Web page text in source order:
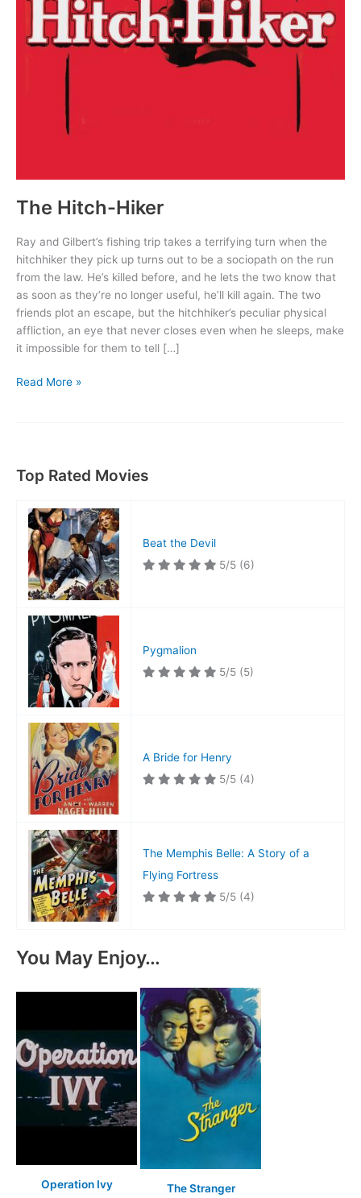
The Hitch-Hiker
Ray and Gilbert’s fishing trip takes a terrifying turn when the
hitchhiker they pick up turns out to be a sociopath on the run
from the law. He’s killed before, and he lets the two know that
as soon as they’re no longer useful, he’ll kill again. The two
friends plot an escape, but the hitchhiker’s peculiar physical
affliction, an eye that never closes even when he sleeps, make
it impossible for them to tell […]
The
Read More »
Top Rated Movies
Beat the Devil
5/5 (6)
Pygmalion
5/5 (5)
A Bride for Henry
5/5 (4)
The Memphis Belle: A Story of a
Flying Fortress
5/5 (4)
You May Enjoy…
Operation Ivy The Stranger